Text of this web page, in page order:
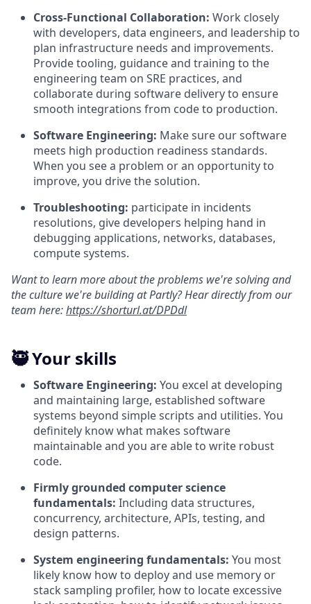
Cross-Functional Collaboration: Work closely
with developers, data engineers, and leadership to
plan infrastructure needs and improvements.
Provide tooling, guidance and training to the
engineering team on SRE practices, and
collaborate during software delivery to ensure
smooth integrations from code to production.
Software Engineering: Make sure our software
meets high production readiness standards.
When you see a problem or an opportunity to
improve, you drive the solution.
Troubleshooting: participate in incidents
resolutions, give developers helping hand in
debugging applications, networks, databases,
compute systems.
Want to learn more about the problems we're solving and
the culture we're building at Partly? Hear directly from our
team here:https://shorturl.at/DPDdl
🥷 Your skills
Software Engineering: You excel at developing
and maintaining large, established software
systems beyond simple scripts and utilities. You
definitely know what makes software
maintainable and you are able to write robust
code.
Firmly grounded computer science
fundamentals: Including data structures,
concurrency, architecture, APIs, testing, and
design patterns.
System engineering fundamentals: You most
likely know how to deploy and use memory or
stack sampling profiler, how to locate excessive